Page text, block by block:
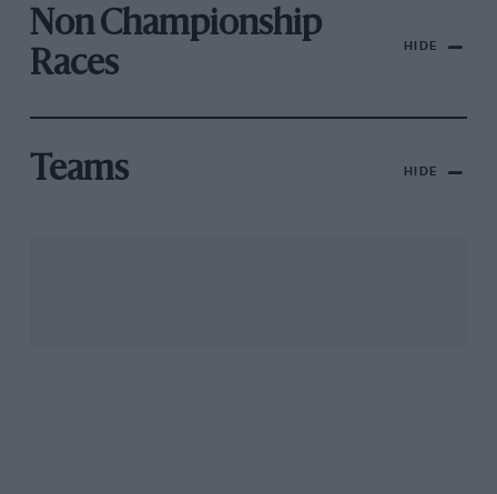
Non Championship
Races
HIDE
Teams HIDE